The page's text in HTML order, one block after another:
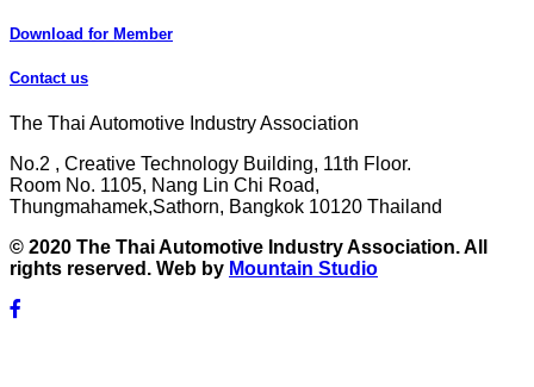
Download for Member
Contact us
The Thai Automotive Industry Association
No.2 , Creative Technology Building, 11th Floor.
Room No. 1105, Nang Lin Chi Road,
Thungmahamek,Sathorn, Bangkok 10120 Thailand
© 2020 The Thai Automotive Industry Association. All
rights reserved. Web by Mountain Studio